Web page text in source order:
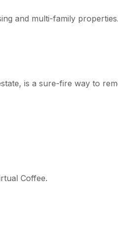
and multi-family properties.
is a sure-fire way to
Coffee.